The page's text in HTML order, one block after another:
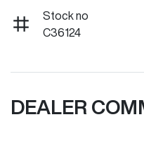
Stock no
C36124
DEALER